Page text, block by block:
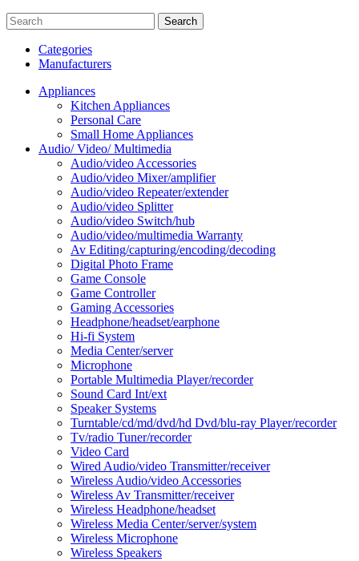
Search
Categories
Manufacturers
Appliances
Kitchen Appliances
Personal Care
Small Home Appliances
Audio/ Video/ Multimedia
Audio/video Accessories
Audio/video Mixer/amplifier
Audio/video Repeater/extender
Audio/video Splitter
Audio/video Switch/hub
Audio/video/multimedia Warranty
Av Editing/capturing/encoding/decoding
Digital Photo Frame
Game Console
Game Controller
Gaming Accessories
Headphone/headset/earphone
Hi-fi System
Media Center/server
Microphone
Portable Multimedia Player/recorder
Sound Card Int/ext
Speaker Systems
Turntable/cd/md/dvd/hd Dvd/blu-ray Player/recorder
Tv/radio Tuner/recorder
Video Card
Wired Audio/video Transmitter/receiver
Wireless Audio/video Accessories
Wireless Av Transmitter/receiver
Wireless Headphone/headset
Wireless Media Center/server/system
Wireless Microphone
Wireless Speakers